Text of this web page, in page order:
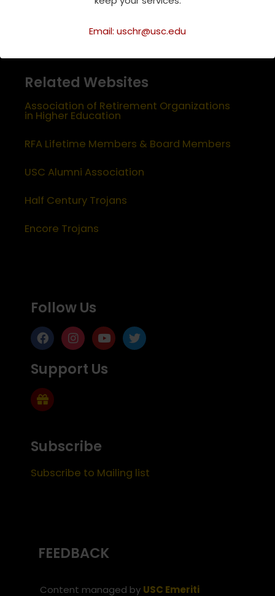
Email: uschr@usc.edu
emeriti@usc.edu
Related Websites
Association of Retirement Organizations
in Higher Education
RFA Lifetime Members & Board Members
USC Alumni Association
Half Century Trojans
Encore Trojans
Follow Us
Support Us
Subscribe
Subscribe to Mailing list
FEEDBACK
Content managed by USC Emeriti